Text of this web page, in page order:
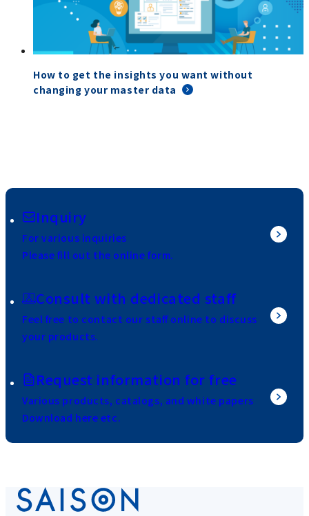
How to get the insights you want without
changing your master data
Inquiry
For various inquiries
Please fill out the online form.
Consult with dedicated staff
Feel free to contact our staff online to discuss
your products.
Request information for free
Various products, catalogs, and white papers
Download here etc.